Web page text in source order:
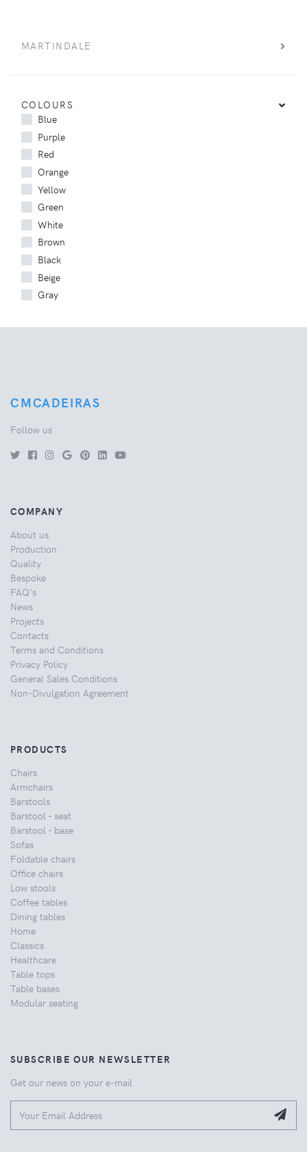
MARTINDALE
COLOURS
Blue
Purple
Red
Orange
Yellow
Green
White
Brown
Black
Beige
Gray
CMCADEIRAS
Follow us
COMPANY
About us
Production
Quality
Bespoke
FAQ's
News
Projects
Contacts
Terms and Conditions
Privacy Policy
General Sales Conditions
Non-Divulgation Agreement
PRODUCTS
Chairs
Armchairs
Barstools
Barstool - seat
Barstool - base
Sofas
Foldable chairs
Office chairs
Low stools
Coffee tables
Dining tables
Home
Classics
Healthcare
Table tops
Table bases
Modular seating
SUBSCRIBE OUR NEWSLETTER
Get our news on your e-mail